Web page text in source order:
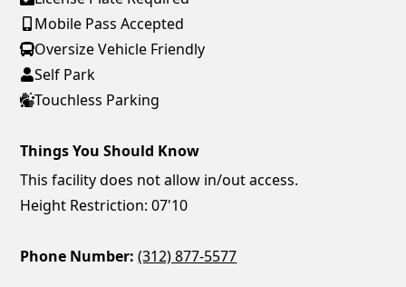
Mobile Pass Accepted
Oversize Vehicle Friendly
Self Park
Touchless Parking
Things You Should Know
This facility does not allow in/out access.
Height Restriction: 07'10
Phone Number: (312) 877-5577